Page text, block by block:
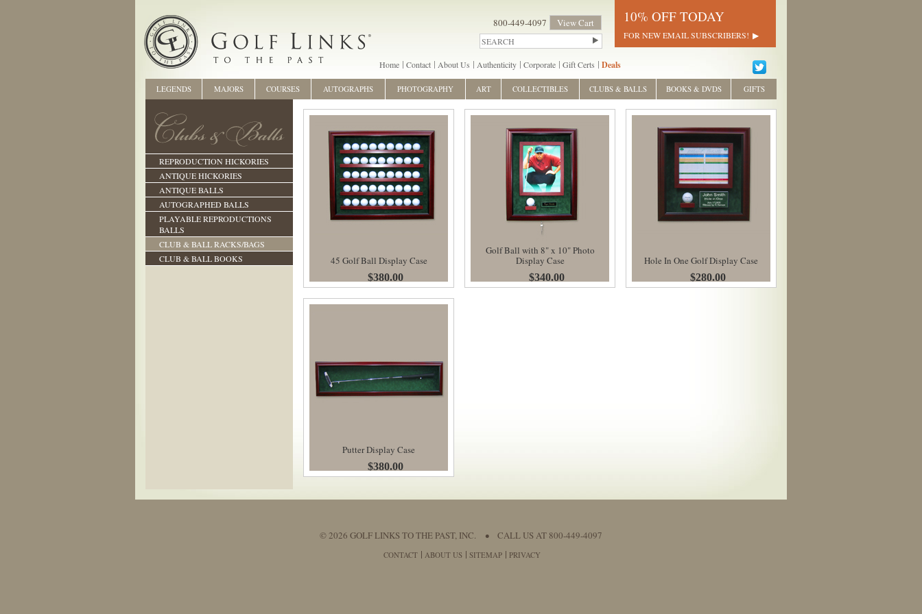
800-449-4097 View Cart 10% OFF TODAY
FOR NEW EMAIL SUBSCRIBERS!
Home Contact About Us Authenticity Corporate Gift Certs Deals
REPRODUCTION HICKORIES
ANTIQUE HICKORIES
ANTIQUE BALLS
AUTOGRAPHED BALLS
PLAYABLE REPRODUCTIONS
BALLS
CLUB & BALL RACKS/BAGS
CLUB & BALL BOOKS
45 Golf Ball Display Case
$380.00
Golf Ball with 8" x 10" Photo
Display Case
$340.00
Hole In One Golf Display Case
$280.00
Putter Display Case
$380.00
LEGENDS MAJORS COURSES AUTOGRAPHS PHOTOGRAPHY ART COLLECTIBLES CLUBS & BALLS BOOKS & DVDS GIFTS
© 2026 GOLF LINKS TO THE PAST, INC. • CALL US AT 800-449-4097
CONTACT ABOUT US SITEMAP PRIVACY